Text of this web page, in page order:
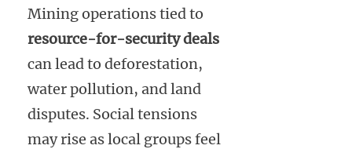
Mining operations tied to
resource-for-security deals
can lead to deforestation,
water pollution, and land
disputes. Social tensions
may rise as local groups feel